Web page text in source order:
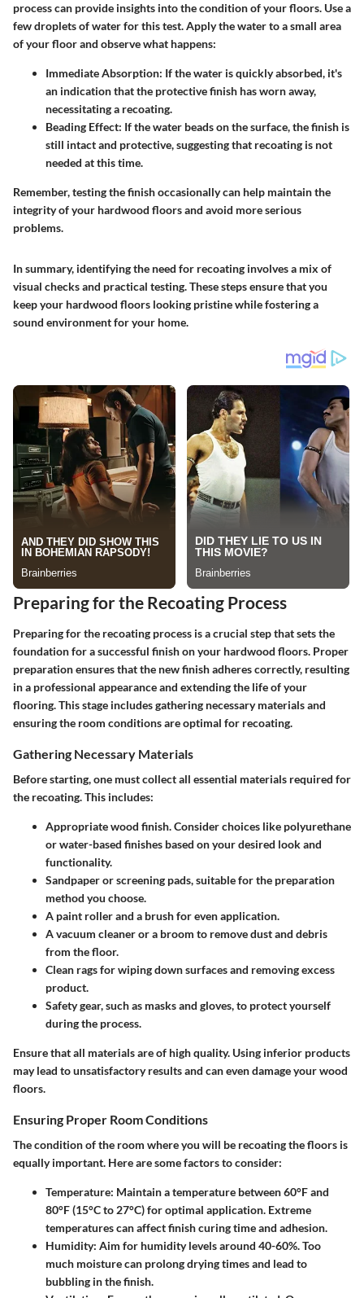
process can provide insights into the condition of your floors. Use a
few droplets of water for this test. Apply the water to a small area
of your floor and observe what happens:
Immediate Absorption: If the water is quickly absorbed, it's
an indication that the protective finish has worn away,
necessitating a recoating.
Beading Effect: If the water beads on the surface, the finish is
still intact and protective, suggesting that recoating is not
needed at this time.
Remember, testing the finish occasionally can help maintain the
integrity of your hardwood floors and avoid more serious
problems.
In summary, identifying the need for recoating involves a mix of
visual checks and practical testing. These steps ensure that you
keep your hardwood floors looking pristine while fostering a
sound environment for your home.
Preparing for the Recoating Process
Preparing for the recoating process is a crucial step that sets the
foundation for a successful finish on your hardwood floors. Proper
preparation ensures that the new finish adheres correctly, resulting
in a professional appearance and extending the life of your
flooring. This stage includes gathering necessary materials and
ensuring the room conditions are optimal for recoating.
Gathering Necessary Materials
Before starting, one must collect all essential materials required for
the recoating. This includes:
Appropriate wood finish. Consider choices like polyurethane
or water-based finishes based on your desired look and
functionality.
Sandpaper or screening pads, suitable for the preparation
method you choose.
A paint roller and a brush for even application.
A vacuum cleaner or a broom to remove dust and debris
from the floor.
Clean rags for wiping down surfaces and removing excess
product.
Safety gear, such as masks and gloves, to protect yourself
during the process.
Ensure that all materials are of high quality. Using inferior products
may lead to unsatisfactory results and can even damage your wood
floors.
Ensuring Proper Room Conditions
The condition of the room where you will be recoating the floors is
equally important. Here are some factors to consider:
Temperature: Maintain a temperature between 60°F and
80°F (15°C to 27°C) for optimal application. Extreme
temperatures can affect finish curing time and adhesion.
Humidity: Aim for humidity levels around 40-60%. Too
much moisture can prolong drying times and lead to
bubbling in the finish.